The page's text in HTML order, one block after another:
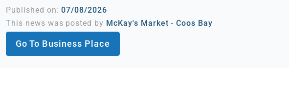
Published on:07/08/2026
This news was posted by McKay's Market - Coos Bay
Go To Business Place